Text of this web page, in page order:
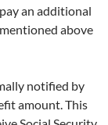
an additional
above
notified by
amount. This